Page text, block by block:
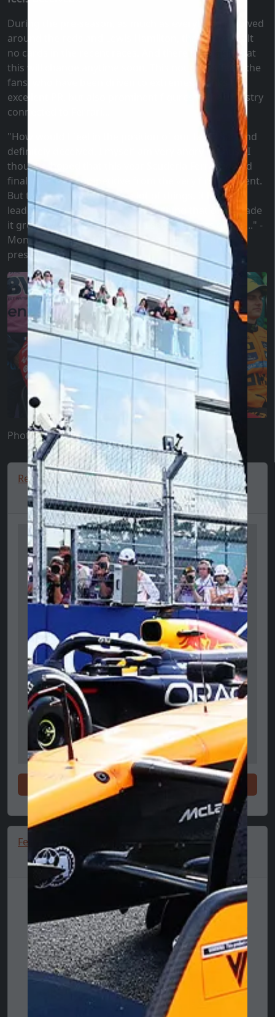
During the pre-season, as much as everything revolved
around the reds and Lewis Hamilton, they were dealt
no cards in the recent races. And there is no sign that
this will change anytime soon. This not only affects the
fans, who have been driven to extremes thanks to
excellent PR, but also prominent figures in the industry
connected to Ferrari...
"How would I feel in the position of our fans? Sad and
definitely deceived. I myself am very angry because I
thought, hoped that this year Scuderia Ferrari would
finally be truly competitive from the very first moment.
But this team visibly lacks a lot of things. It lacks
leadership, passion, it lacks everything that once made
it great. When I look at them, I see a soulless group..." -
Montezemolo lamented about the team he once
presided over.
Photo: Scuderia Fans
Red Bull hoodie, team, full zip, blue
Shop now
Ferrari Hypnotic LS Shoes 🔥